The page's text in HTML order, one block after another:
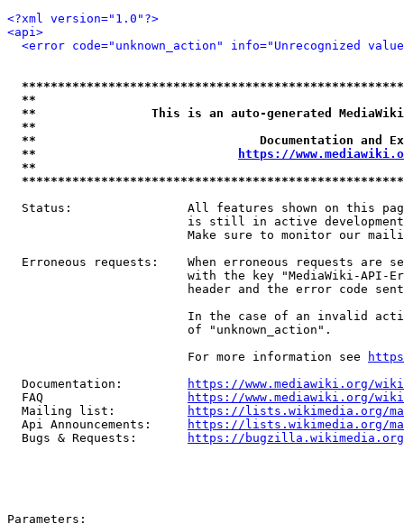
<?xml version="1.0"?>
<api>
<error code="unknown_action" info="Unrecognized
**
**                This is an auto-generated
**
**                               Documentation
**
https://
**
Status:                All features shown on this
is still in active
Make sure to monitor our
Erroneous requests:    When erroneous requests are
with the key "MediaWiki-API-
header and the error code
In the case of an invalid
                         of "unknown_action".
                         For more information see
  Documentation:
https://www.mediawiki.org/
  FAQ
https://www.mediawiki.org/
  Mailing list:
https://lists.wikimedia.org/
  Api Announcements:
https://lists.wikimedia.org/
  Bugs & Requests:
https://bugzilla.wikimedia.org/
Parameters: